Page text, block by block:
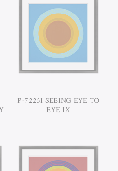
P-7225I SEEING EYE TO
EYE IX